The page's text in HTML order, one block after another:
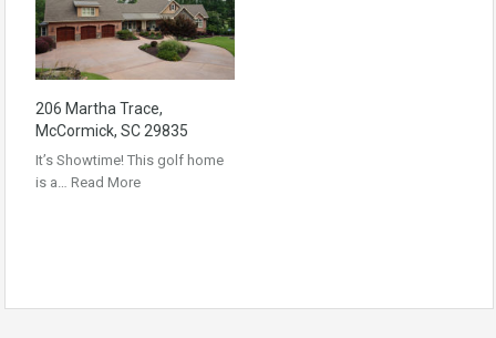
206 Martha Trace,
McCormick, SC 29835
It’s Showtime! This golf home
is a… Read More